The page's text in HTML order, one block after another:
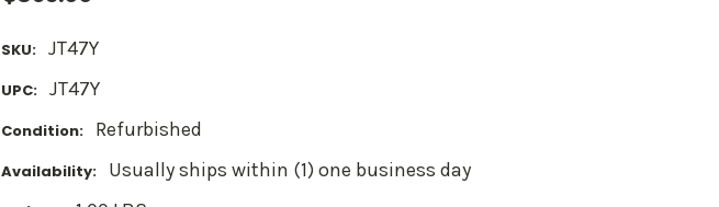
SKU: JT47Y
UPC: JT47Y
Condition: Refurbished
Availability: Usually ships within (1) one business day